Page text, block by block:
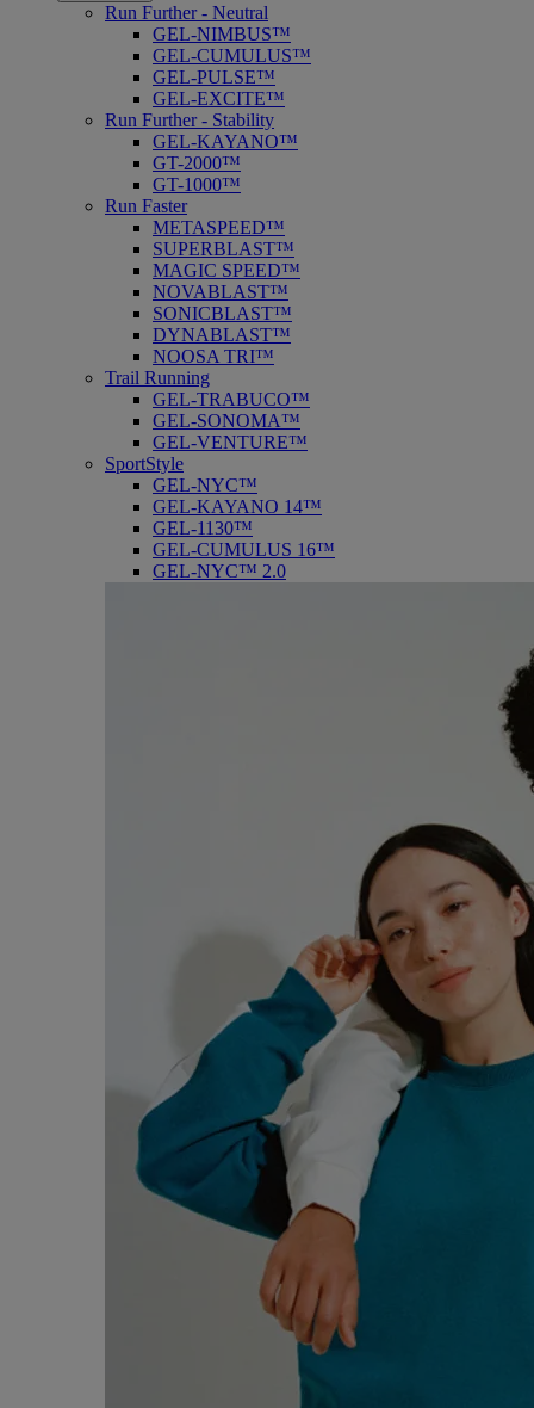
Run Further - Neutral
GEL-NIMBUS™
GEL-CUMULUS™
GEL-PULSE™
GEL-EXCITE™
Run Further - Stability
GEL-KAYANO™
GT-2000™
GT-1000™
Run Faster
METASPEED™
SUPERBLAST™
MAGIC SPEED™
NOVABLAST™
SONICBLAST™
DYNABLAST™
NOOSA TRI™
Trail Running
GEL-TRABUCO™
GEL-SONOMA™
GEL-VENTURE™
SportStyle
GEL-NYC™
GEL-KAYANO 14™
GEL-1130™
GEL-CUMULUS 16™
GEL-NYC™ 2.0